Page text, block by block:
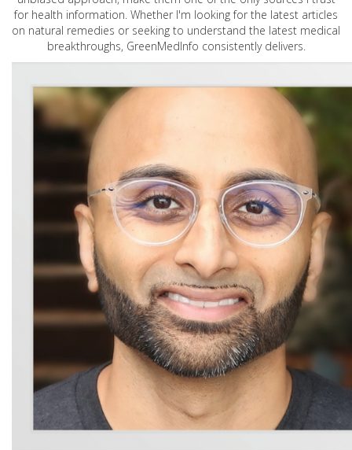
for health information. Whether I'm looking for the latest articles
on natural remedies or seeking to understand the latest medical
breakthroughs, GreenMedInfo consistently delivers.